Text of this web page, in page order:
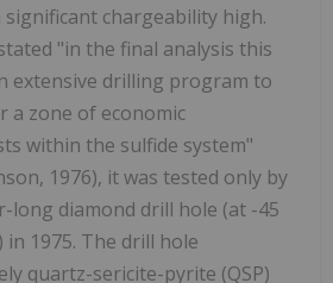
significant chargeability high.
"in the final analysis this
extensive drilling program to
a zone of economic
within the sulfide system"
1976), it was tested only by
long diamond drill hole (at -45
1975. The drill hole
quartz-sericite-pyrite (QSP)